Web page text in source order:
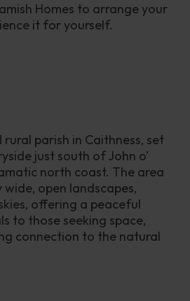
Homes to arrange your
it for yourself.
rural parish in Caithness, set
just south of John o’
north coast. The area
open landscapes,
offering a peaceful
to those seeking space,
connection to the natural